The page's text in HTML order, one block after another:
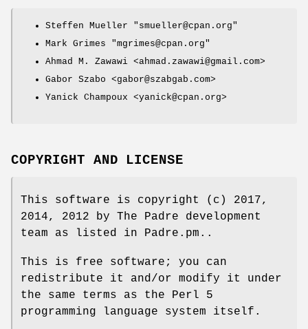
Steffen Mueller "smueller@cpan.org"
Mark Grimes "mgrimes@cpan.org"
Ahmad M. Zawawi <ahmad.zawawi@gmail.com>
Gabor Szabo <gabor@szabgab.com>
Yanick Champoux <yanick@cpan.org>
COPYRIGHT AND LICENSE
This software is copyright (c) 2017,
2014, 2012 by The Padre development
team as listed in Padre.pm..
This is free software; you can
redistribute it and/or modify it under
the same terms as the Perl 5
programming language system itself.